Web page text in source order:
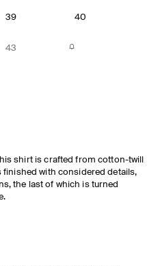
39 40
43
shirt is crafted from cotton-twill
finished with considered details,
the last of which is turned